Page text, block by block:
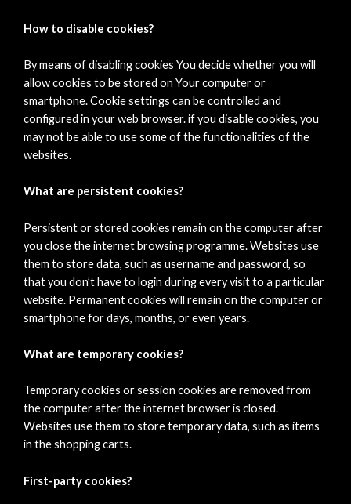
How to disable cookies?
By means of disabling cookies You decide whether you will
allow cookies to be stored on Your computer or
smartphone. Cookie settings can be controlled and
configured in your web browser. if you disable cookies, you
may not be able to use some of the functionalities of the
websites.
What are persistent cookies?
Persistent or stored cookies remain on the computer after
you close the internet browsing programme. Websites use
them to store data, such as username and password, so
that you don’t have to login during every visit to a particular
website. Permanent cookies will remain on the computer or
smartphone for days, months, or even years.
What are temporary cookies?
Temporary cookies or session cookies are removed from
the computer after the internet browser is closed.
Websites use them to store temporary data, such as items
in the shopping carts.
First-party cookies?